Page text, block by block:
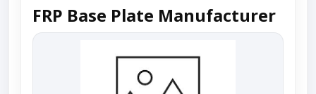
FRP Base Plate Manufacturer